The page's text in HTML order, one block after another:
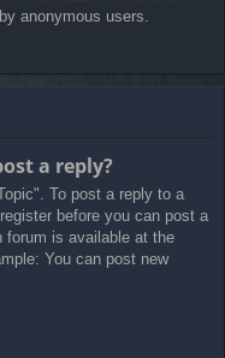
anonymous users.
a reply?
To post a reply to a
before you can post a
forum is available at the
You can post new